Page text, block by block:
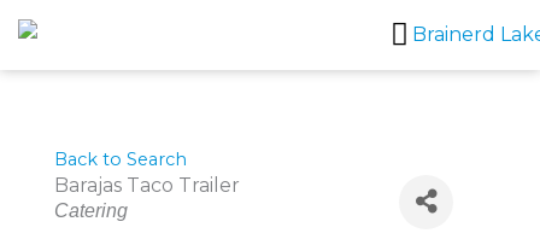
Skip
to
content
Back to Search
Barajas Taco Trailer
Categories
Catering